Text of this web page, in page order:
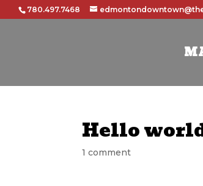
780.497.7468
Hello
1 comment